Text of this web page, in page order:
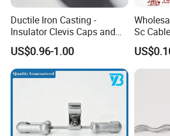
Ductile Iron Casting -
Insulator Clevis Caps and
Line Fittings -Shell
Moulding
US$0.96-1.00
Sc